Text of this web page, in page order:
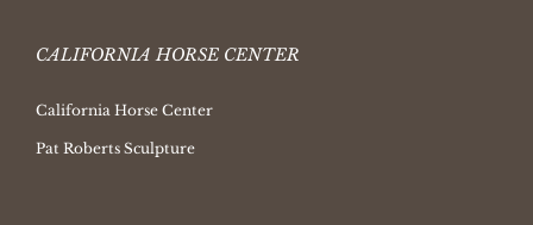
CALIFORNIA HORSE CENTER
California Horse Center
Pat Roberts Sculpture